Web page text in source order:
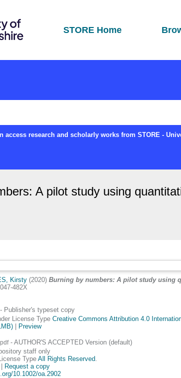
STORE Home
access research and scholarly works from STORE -
A pilot study using
Kirsty (2020) Burning by numbers: A pilot study using
482X
Publisher's typeset copy
License Type Creative Commons Attribution 4.0
|
Preview
- AUTHOR'S ACCEPTED Version (default)
staff only
Type All Rights Reserved
Request a copy
10.1002/oa.2902